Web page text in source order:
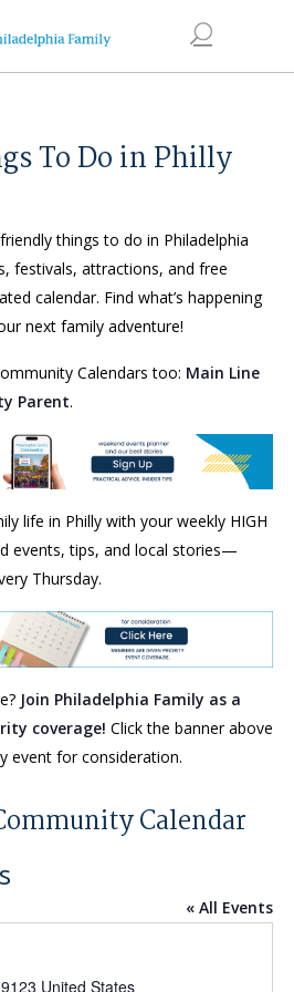
To Do in Philly
things to do in Philadelphia
festivals, attractions, and free
calendar. Find what’s happening
next family adventure!
Calendars too: Main Line
Parent.
life in Philly with your weekly HIGH
events, tips, and local stories—
Thursday.
Join Philadelphia Family as a
coverage! Click the banner above
event for consideration.
Calendar
« All Events
United States